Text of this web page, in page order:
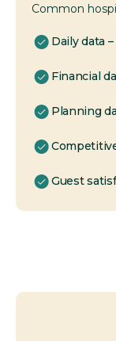
Common
Daily data
Financial
Planning
Guest